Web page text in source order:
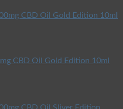
CBD Oil Gold Edition 10ml